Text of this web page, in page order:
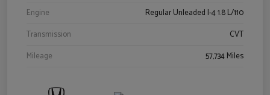
Engine
Regular Unleaded I-4 1.8 L/110
Transmission
CVT
Mileage
57,734 Miles